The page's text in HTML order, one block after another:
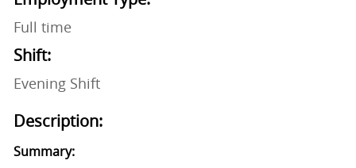
Full time
Shift:
Evening Shift
Description:
Summary: